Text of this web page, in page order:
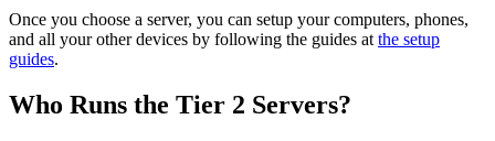
Once you choose a server, you can setup your computers, phones,
and all your other devices by following the guides at the setup
guides.
Who Runs the Tier 2 Servers?